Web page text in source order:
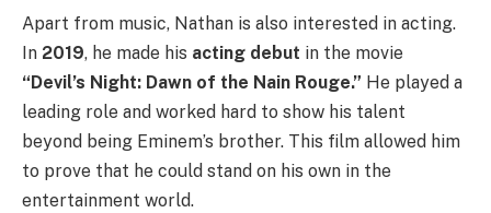
Apart from music, Nathan is also interested in acting.
In 2019, he made his acting debut in the movie
“Devil’s Night: Dawn of the Nain Rouge.” He played a
leading role and worked hard to show his talent
beyond being Eminem’s brother. This film allowed him
to prove that he could stand on his own in the
entertainment world.